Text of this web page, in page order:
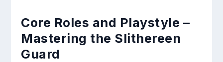
Core Roles and Playstyle –
Mastering the Slithereen
Guard